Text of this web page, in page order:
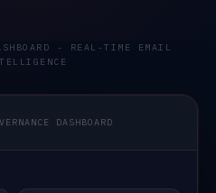
- REAL-TIME EMAIL
DASHBOARD